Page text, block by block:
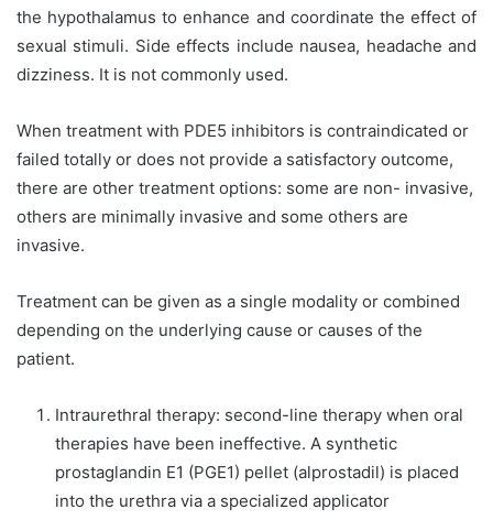
the hypothalamus to enhance and coordinate the effect of
sexual stimuli. Side effects include nausea, headache and
dizziness. It is not commonly used.
When treatment with PDE5 inhibitors is contraindicated or
failed totally or does not provide a satisfactory outcome,
there are other treatment options: some are non- invasive,
others are minimally invasive and some others are
invasive.
Treatment can be given as a single modality or combined
depending on the underlying cause or causes of the
patient.
Intraurethral therapy: second-line therapy when oral
therapies have been ineffective. A synthetic
prostaglandin E1 (PGE1) pellet (alprostadil) is placed
into the urethra via a specialized applicator